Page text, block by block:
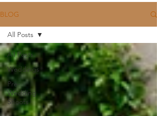
BLOG
All Posts
Weddings
Pre-
Wedding
Shoots
All Posts